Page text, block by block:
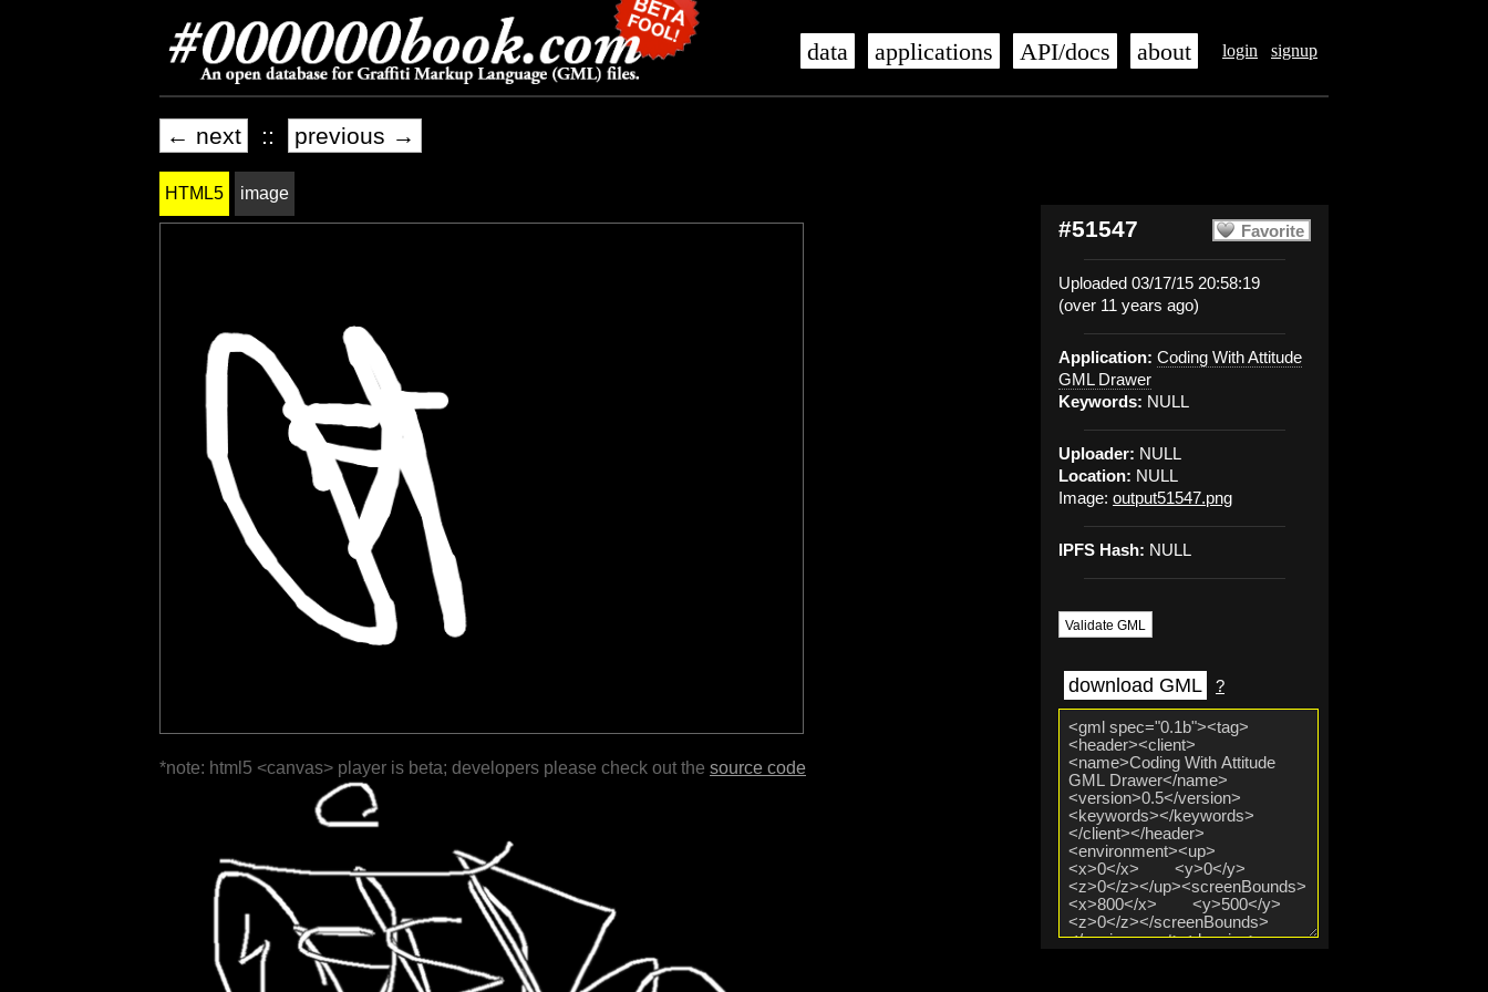
login signup
data applications API/docs about
← next :: previous →
Favorite
#51547
Uploaded 03/17/15 20:58:19
(over 11 years ago)
Application: Coding With Attitude
GML Drawer
Keywords: NULL
Uploader: NULL
Location: NULL
Image: output51547.png
IPFS Hash: NULL
Validate GML
download GML ?
HTML5 image
*note: html5 <canvas> player is beta; developers please check out the source code